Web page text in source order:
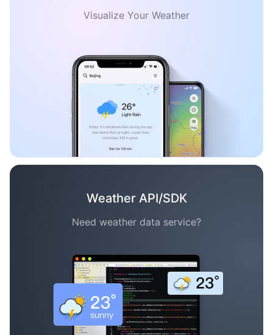
Visualize Your Weather
Weather API/SDK
Need weather data service?